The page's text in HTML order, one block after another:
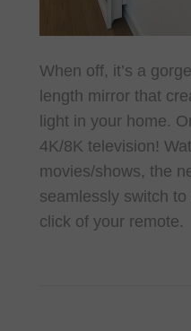
When off, it’s a
length mirror that
light in your home.
4K/8K television!
movies/shows, the
seamlessly switch
click of your remote.